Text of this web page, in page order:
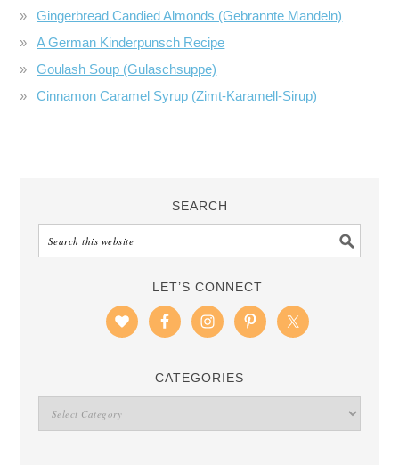
Gingerbread Candied Almonds (Gebrannte Mandeln)
A German Kinderpunsch Recipe
Goulash Soup (Gulaschsuppe)
Cinnamon Caramel Syrup (Zimt-Karamell-Sirup)
SEARCH
LET’S CONNECT
CATEGORIES